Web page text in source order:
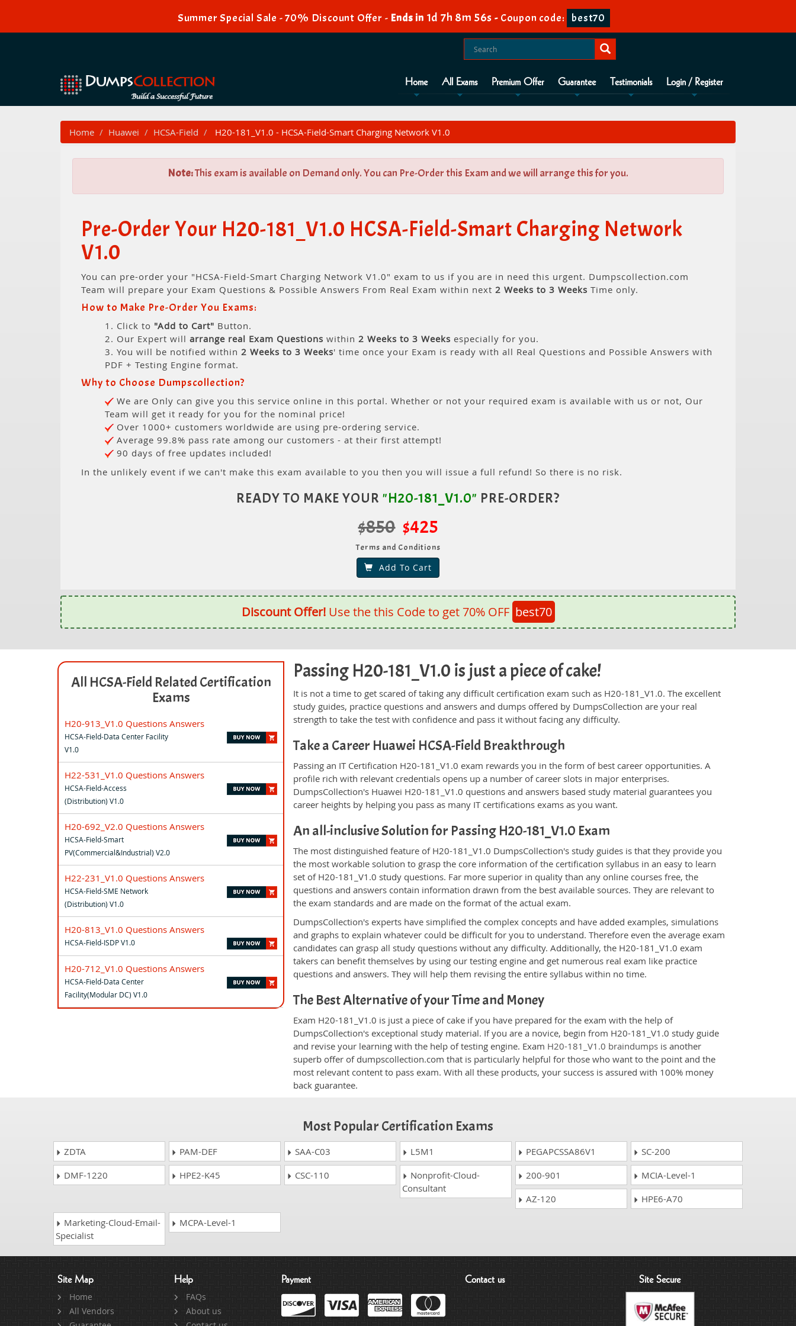
Summer Special Sale - 70% Discount Offer - Ends in 1d 7h 8m 56s - Coupon code: best70
Home All Exams Premium Offer Guarantee Testimonials Login / Register
Home Huawei HCSA-Field H20-181_V1.0 - HCSA-Field-Smart Charging Network V1.0
Note:This exam is available on Demand only. You can Pre-Order this Exam and we will arrange this for you.
Pre-Order Your H20-181_V1.0 HCSA-Field-Smart Charging Network
V1.0
You can pre-order your "HCSA-Field-Smart Charging Network V1.0" exam to us if you are in need this urgent. Dumpscollection.com
Team will prepare your Exam Questions & Possible Answers From Real Exam within next 2 Weeks to 3 Weeks Time only.
How to Make Pre-Order You Exams:
1. Click to "Add to Cart" Button.
2. Our Expert will arrange real Exam Questions within 2 Weeks to 3 Weeks especially for you.
3. You will be notified within 2 Weeks to 3 Weeks' time once your Exam is ready with all Real Questions and Possible Answers with
PDF + Testing Engine format.
Why to Choose Dumpscollection?
We are Only can give you this service online in this portal. Whether or not your required exam is available with us or not, Our
Team will get it ready for you for the nominal price!
Over 1000+ customers worldwide are using pre-ordering service.
Average 99.8% pass rate among our customers - at their first attempt!
90 days of free updates included!
In the unlikely event if we can't make this exam available to you then you will issue a full refund! So there is no risk.
READY TO MAKE YOUR "H20-181_V1.0" PRE-ORDER?
$850 $425
Terms and Conditions
Add To Cart
Discount Offer!Use the this Code to get 70% OFF best70
All HCSA-Field Related Certification
Exams
H20-913_V1.0 Questions Answers
HCSA-Field-Data Center Facility
V1.0
H22-531_V1.0 Questions Answers
HCSA-Field-Access
(Distribution) V1.0
H20-692_V2.0 Questions Answers
HCSA-Field-Smart
PV(Commercial&Industrial) V2.0
H22-231_V1.0 Questions Answers
HCSA-Field-SME Network
(Distribution) V1.0
H20-813_V1.0 Questions Answers
HCSA-Field-ISDP V1.0
H20-712_V1.0 Questions Answers
HCSA-Field-Data Center
Facility(Modular DC) V1.0
Passing H20-181_V1.0 is just a piece of cake!
It is not a time to get scared of taking any difficult certification exam such as H20-181_V1.0. The excellent
study guides, practice questions and answers and dumps offered by DumpsCollection are your real
strength to take the test with confidence and pass it without facing any difficulty.
Take a Career Huawei HCSA-Field Breakthrough
Passing an IT Certification H20-181_V1.0 exam rewards you in the form of best career opportunities. A
profile rich with relevant credentials opens up a number of career slots in major enterprises.
DumpsCollection's Huawei H20-181_V1.0 questions and answers based study material guarantees you
career heights by helping you pass as many IT certifications exams as you want.
An all-inclusive Solution for Passing H20-181_V1.0 Exam
The most distinguished feature of H20-181_V1.0 DumpsCollection's study guides is that they provide you
the most workable solution to grasp the core information of the certification syllabus in an easy to learn
set of H20-181_V1.0 study questions. Far more superior in quality than any online courses free, the
questions and answers contain information drawn from the best available sources. They are relevant to
the exam standards and are made on the format of the actual exam.
DumpsCollection's experts have simplified the complex concepts and have added examples, simulations
and graphs to explain whatever could be difficult for you to understand. Therefore even the average exam
candidates can grasp all study questions without any difficulty. Additionally, the H20-181_V1.0 exam
takers can benefit themselves by using our testing engine and get numerous real exam like practice
questions and answers. They will help them revising the entire syllabus within no time.
The Best Alternative of your Time and Money
Exam H20-181_V1.0 is just a piece of cake if you have prepared for the exam with the help of
DumpsCollection's exceptional study material. If you are a novice, begin from H20-181_V1.0 study guide
and revise your learning with the help of testing engine. Exam H20-181_V1.0 braindumps is another
superb offer of dumpscollection.com that is particularly helpful for those who want to the point and the
most relevant content to pass exam. With all these products, your success is assured with 100% money
back guarantee.
Most Popular Certification Exams
ZDTA PAM-DEF SAA-C03 L5M1 PEGAPCSSA86V1
SC-200
DMF-1220
HPE2-K45 CSC-110
Nonprofit-Cloud-
Consultant
200-901
MCIA-Level-1
AZ-120
HPE6-A70
Marketing-Cloud-Email-
Specialist
MCPA-Level-1
Site Map
Home
All Vendors
Help
FAQs
About us
Payment Contact us Site Secure